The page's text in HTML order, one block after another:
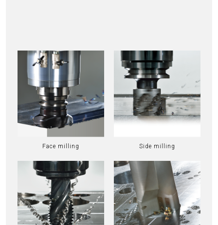
Face milling Side milling